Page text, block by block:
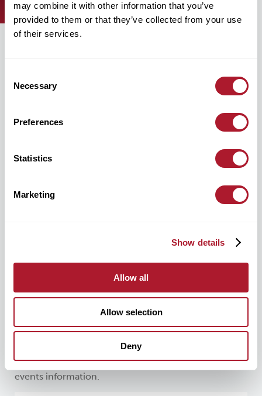
may combine it with other information that you’ve
provided to them or that they’ve collected from your use
of their services.
Selection
Necessary
Preferences
Statistics
Marketing
Show details
Allow all
Allow selection
Deny
hello@mattioliwoods.com
mattioliwoods@greentarget.co.uk
020 3307 5726
Stay in the know about all things
Sign up to receive our latest news, insights and
events information.